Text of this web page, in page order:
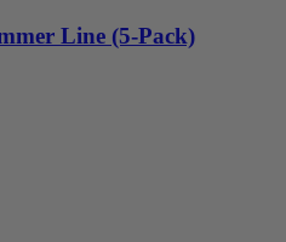
Line (5-Pack)